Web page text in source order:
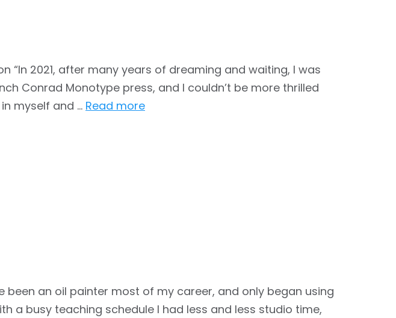
“In 2021, after many years of dreaming and waiting, I was
Conrad Monotype press, and I couldn’t be more thrilled
myself and … Read more
been an oil painter most of my career, and only began using
a busy teaching schedule I had less and less studio time,